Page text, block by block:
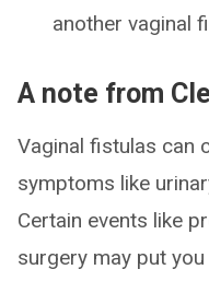
another vaginal
A note from
Vaginal fistulas can
symptoms like
Certain events like
surgery may put